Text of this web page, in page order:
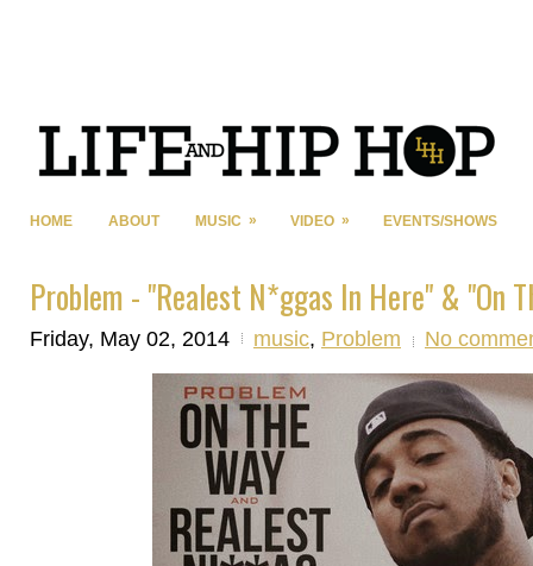
HOME ABOUT MUSIC » VIDEO » EVENTS/SHOWS
Problem - "Realest N*ggas In Here" & "On
Friday, May 02, 2014 music, Problem No